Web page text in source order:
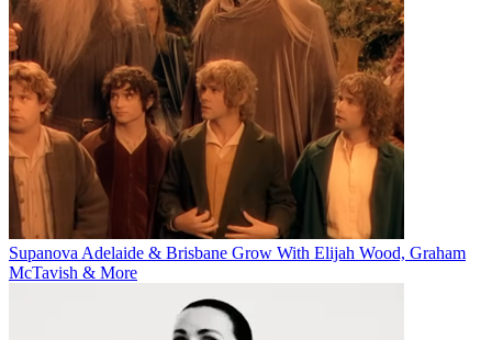
Supanova Adelaide & Brisbane Grow With Elijah Wood, Graham
McTavish & More